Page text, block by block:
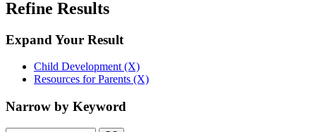
Refine Results
Expand Your Result
Child Development (X)
Resources for Parents (X)
Narrow by Keyword